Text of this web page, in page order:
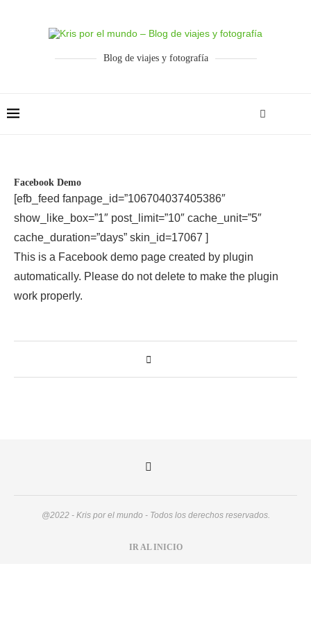
Blog de viajes y fotografía
Facebook Demo
[efb_feed fanpage_id=”106704037405386″
show_like_box=”1″ post_limit=”10″ cache_unit=”5″
cache_duration=”days” skin_id=17067 ]
This is a Facebook demo page created by plugin
automatically. Please do not delete to make the plugin
work properly.
@2022 - Kris por el mundo - Todos los derechos reservados.
IR AL INICIO